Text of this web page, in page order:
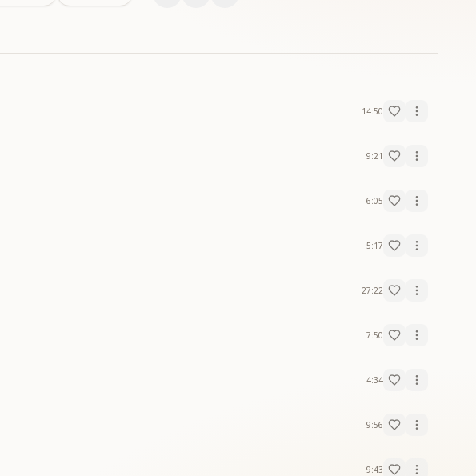
14:50
9:21
6:05
5:17
27:22
7:50
4:34
9:56
9:43